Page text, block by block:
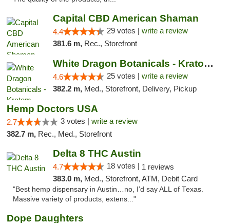
Capital CBD American Shaman
4.4 29 votes | write a review
381.6 m, Rec., Storefront
White Dragon Botanicals - Kratom, CBD, and...
4.6 25 votes | write a review
382.2 m, Med., Storefront, Delivery, Pickup
Hemp Doctors USA
2.7 3 votes | write a review
382.7 m, Rec., Med., Storefront
Delta 8 THC Austin
4.7 18 votes | 1 reviews
383.0 m, Med., Storefront, ATM, Debit Card
"Best hemp dispensary in Austin…no, I’d say ALL of Texas.
Massive variety of products, extens..."
Dope Daughters